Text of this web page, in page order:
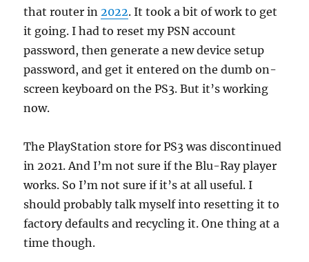
that router in2022. It took a bit of work to get
it going. I had to reset my PSN account
password, then generate a new device setup
password, and get it entered on the dumb on-
screen keyboard on the PS3. But it’s working
now.
The PlayStation store for PS3 was discontinued
in 2021. And I’m not sure if the Blu-Ray player
works. So I’m not sure if it’s at all useful. I
should probably talk myself into resetting it to
factory defaults and recycling it. One thing at a
time though.